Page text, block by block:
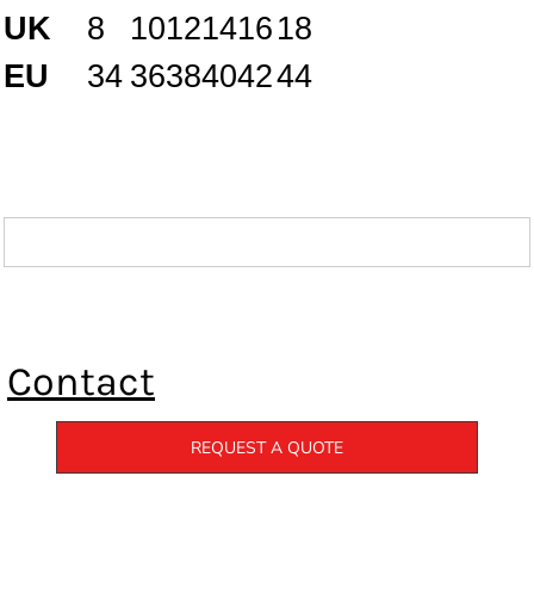
UK
8 1012141618
EU
34 3638404244
Contact
REQUEST A QUOTE